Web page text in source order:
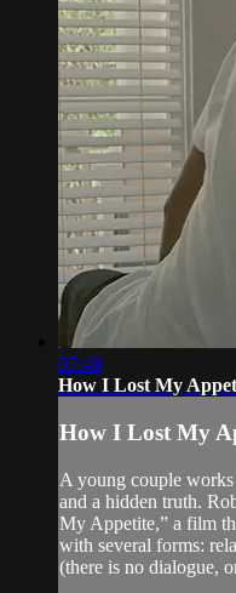
07:49
How I Lost My
How I Lost My
A young couple
and a hidden truth.
My Appetite,” a film
with several forms:
(there is no dialogue,